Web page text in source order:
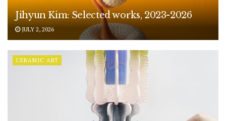
Jihyun Kim: Selected works, 2023-2026
JULY 2, 2026
CERAMIC ART